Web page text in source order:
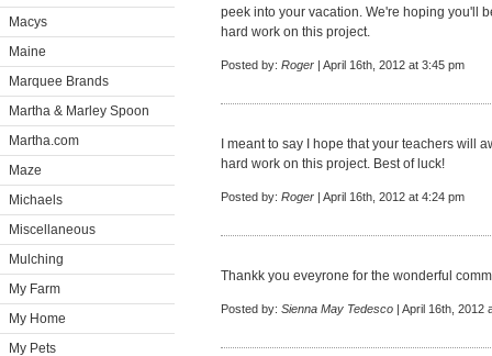
Macys
Maine
Marquee Brands
Martha & Marley Spoon
Martha.com
Maze
Michaels
Miscellaneous
Mulching
My Farm
My Home
My Pets
peek into your vacation. We're hoping you'll
hard work on this project.
Posted by: Roger | April 16th, 2012 at 3:45 pm
I meant to say I hope that your teachers will
hard work on this project. Best of luck!
Posted by: Roger | April 16th, 2012 at 4:24 pm
Thankk you eveyrone for the wonderful
Posted by: Sienna May Tedesco | April 16th, 2012